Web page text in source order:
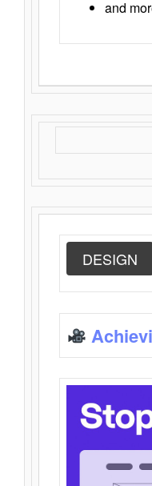
and
DESIGN